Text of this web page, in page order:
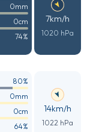
0mm
0cm
74%
7km/h
1020 hPa
80%
0mm
0cm
64%
14km/h
1022 hPa